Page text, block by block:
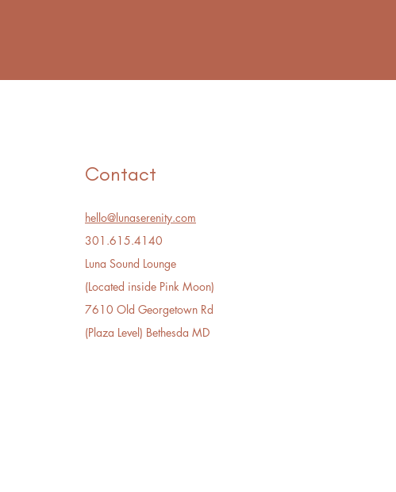
Contact
hello@lunaserenity.com
301.615.4140​
Luna Sound Lounge
(Located inside Pink Moon)
7610 Old Georgetown Rd
(Plaza Level) Bethesda MD